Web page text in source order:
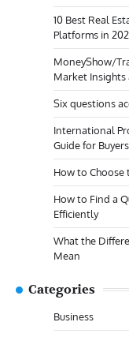
10 Best Real
Platforms in
MoneyShow/
Market
Six questions
International
Guide for
How to Choose
How to Find a
Efficiently
What the
Mean
Categories
Business